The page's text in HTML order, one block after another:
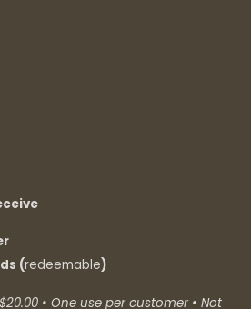
(redeemable)
• One use per customer • Not